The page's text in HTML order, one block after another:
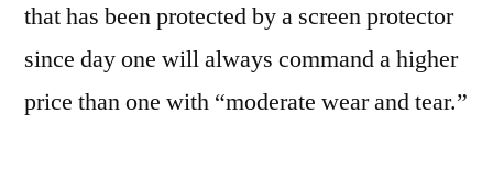
that has been protected by a screen protector
since day one will always command a higher
price than one with “moderate wear and tear.”